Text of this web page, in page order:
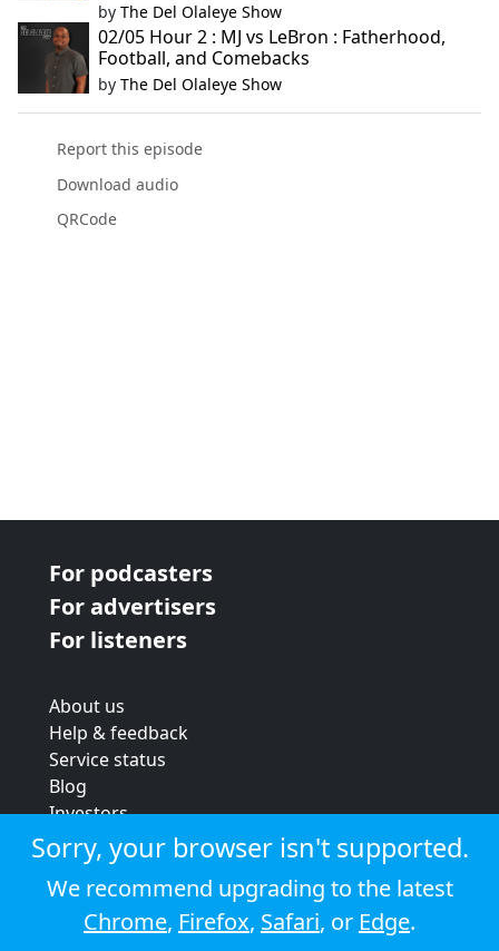
by The Del Olaleye Show
02/05 Hour 2 : MJ vs LeBron : Fatherhood,
Football, and Comebacks
by The Del Olaleye Show
Report this episode
Download audio
QRCode
For podcasters
For advertisers
For listeners
About us
Help & feedback
Service status
Blog
Investors
Strategic review
Terms & conditions
Privacy policy
Cookie policy
Sorry, your browser isn't supported.
We recommend upgrading to the latest
Chrome, Firefox, Safari, or Edge.